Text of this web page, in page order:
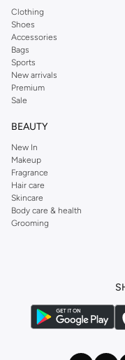
Clothing
Shoes
Accessories
Bags
Sports
New arrivals
Premium
Sale
BEAUTY
New In
Makeup
Fragrance
Hair care
Skincare
Body care & health
Grooming